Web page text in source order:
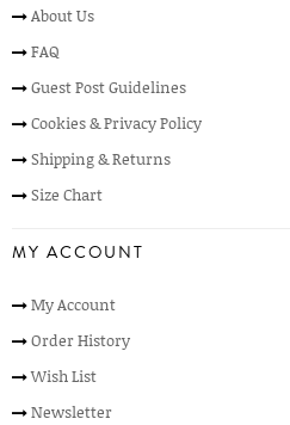
About Us
FAQ
Guest Post Guidelines
Cookies & Privacy Policy
Shipping & Returns
Size Chart
MY ACCOUNT
My Account
Order History
Wish List
Newsletter